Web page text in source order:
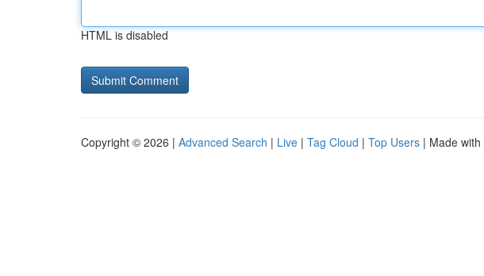
HTML is disabled
Copyright © 2026 | Advanced Search | Live | Tag Cloud | Top Users | Made with